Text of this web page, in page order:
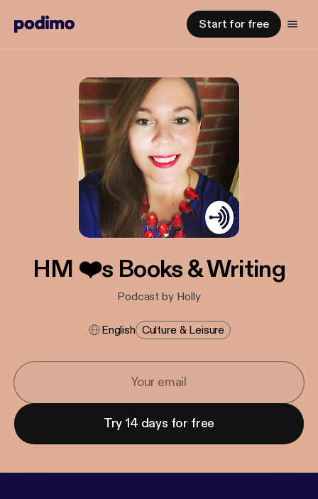
Start for free
HM ❤️s Books & Writing
Podcast by Holly
English Culture & Leisure
Try 14 days for free